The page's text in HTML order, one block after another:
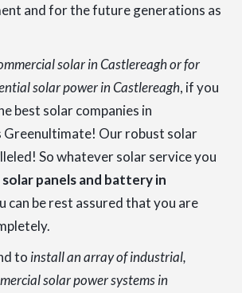
and for the future generations as
solar in Castlereagh or for
solar power in Castlereagh, if you
best solar companies in
Greenultimate! Our robust solar
So whatever solar service you
solar panels and battery in
can be rest assured that you are
to install an array of industrial,
solar power systems in